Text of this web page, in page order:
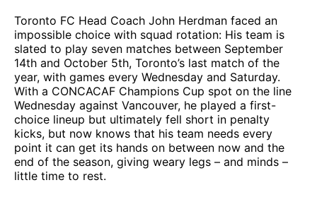
Toronto FC Head Coach John Herdman faced an
impossible choice with squad rotation: His team is
slated to play seven matches between September
14th and October 5th, Toronto’s last match of the
year, with games every Wednesday and Saturday.
With a CONCACAF Champions Cup spot on the line
Wednesday against Vancouver, he played a first-
choice lineup but ultimately fell short in penalty
kicks, but now knows that his team needs every
point it can get its hands on between now and the
end of the season, giving weary legs – and minds –
little time to rest.